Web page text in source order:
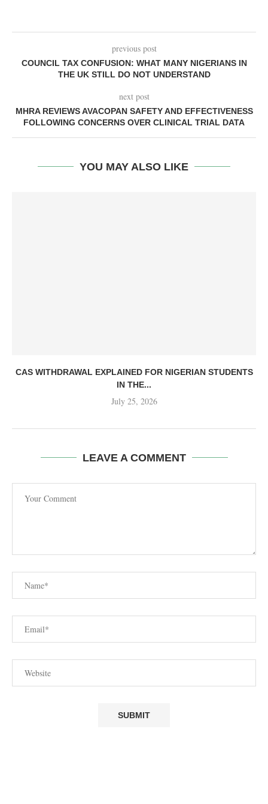
previous post
COUNCIL TAX CONFUSION: WHAT MANY NIGERIANS IN
THE UK STILL DO NOT UNDERSTAND
next post
MHRA REVIEWS AVACOPAN SAFETY AND EFFECTIVENESS
FOLLOWING CONCERNS OVER CLINICAL TRIAL DATA
YOU MAY ALSO LIKE
CAS WITHDRAWAL EXPLAINED FOR NIGERIAN STUDENTS
IN THE...
July 25, 2026
LEAVE A COMMENT